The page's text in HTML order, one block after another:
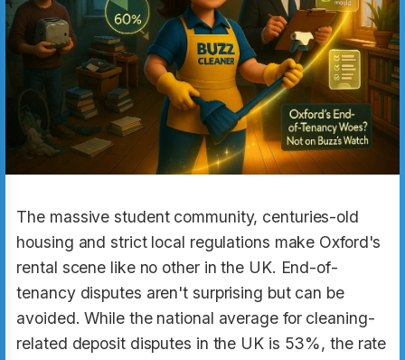
The massive student community, centuries-old
housing and strict local regulations make Oxford's
rental scene like no other in the UK. End-of-
tenancy disputes aren't surprising but can be
avoided. While the national average for cleaning-
related deposit disputes in the UK is 53%, the rate